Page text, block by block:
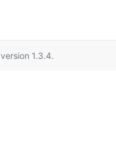
version 1.3.4.